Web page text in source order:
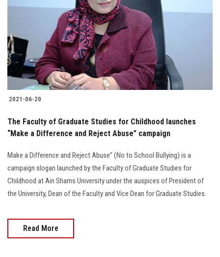
2021-06-20
The Faculty of Graduate Studies for Childhood launches
“Make a Difference and Reject Abuse” campaign
Make a Difference and Reject Abuse” (No to School Bullying) is a
campaign slogan launched by the Faculty of Graduate Studies for
Childhood at Ain Shams University under the auspices of President of
the University, Dean of the Faculty and Vice Dean for Graduate Studies.
Read More